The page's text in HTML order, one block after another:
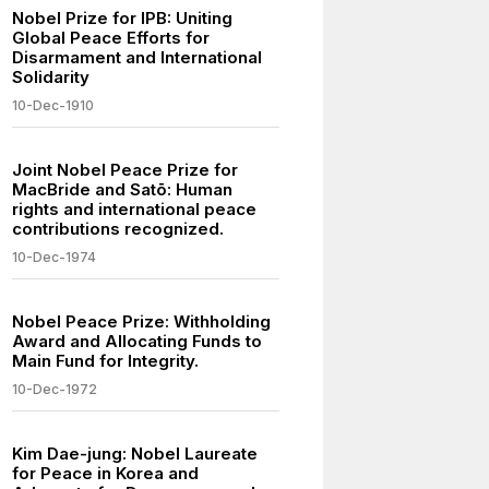
Nobel Prize for IPB: Uniting
Global Peace Efforts for
Disarmament and International
Solidarity
10-Dec-1910
Joint Nobel Peace Prize for
MacBride and Satō: Human
rights and international peace
contributions recognized.
10-Dec-1974
Nobel Peace Prize: Withholding
Award and Allocating Funds to
Main Fund for Integrity.
10-Dec-1972
Kim Dae-jung: Nobel Laureate
for Peace in Korea and